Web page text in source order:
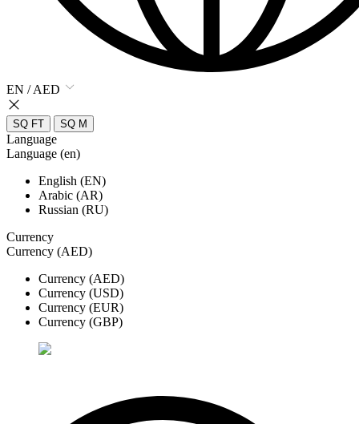
EN / AED
SQ FT SQ M
Language
Language (en)
English (EN)
Arabic (AR)
Russian (RU)
Currency
Currency (AED)
Currency (AED)
Currency (USD)
Currency (EUR)
Currency (GBP)